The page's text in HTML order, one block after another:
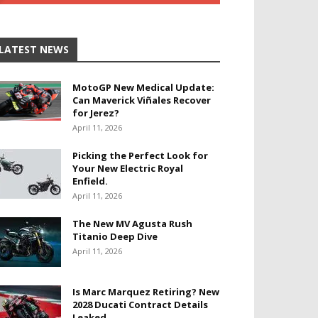
NEWS
MotoGP New Medical Update:
Can Maverick Viñales Recover
for Jerez?
April 11, 2026
Picking the Perfect Look for
Your New Electric Royal
Enfield.
April 11, 2026
The New MV Agusta Rush
Titanio Deep Dive
April 11, 2026
Is Marc Marquez Retiring? New
2028 Ducati Contract Details